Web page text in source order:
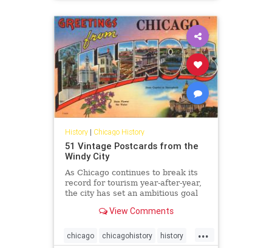
History| Chicago History
51 Vintage Postcards from the
Windy City
As Chicago continues to break its
record for tourism year-after-year,
the city has set an ambitious goal
the Windy City annually by 2020....
View Comments
...
chicago chicagohistory history